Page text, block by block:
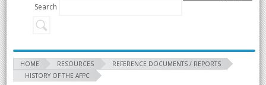
Search
HOME RESOURCES
REFERENCE DOCUMENTS / REPORTS
HISTORY OF THE AFPC